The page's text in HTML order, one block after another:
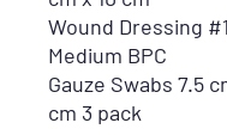
Wound Dressing
Medium BPC
Gauze Swabs 7.5
cm 3 pack